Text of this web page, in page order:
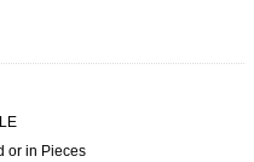
or in Pieces